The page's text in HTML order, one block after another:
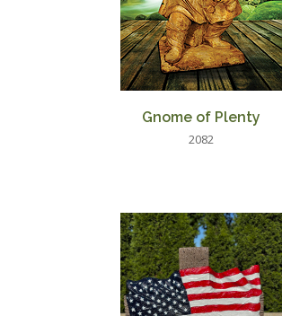
Gnome of Plenty
2082